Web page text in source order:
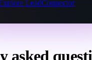
LeadConnector
asked